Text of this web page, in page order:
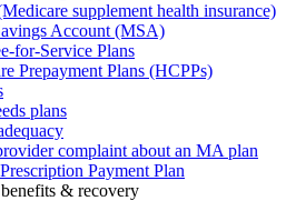
supplement health insurance)
Account (MSA)
for-Service Plans
Prepayment Plans (HCPPs)
plans
complaint about an MA plan
Payment Plan
& recovery